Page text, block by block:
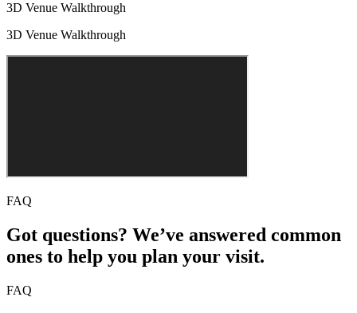
3D Venue Walkthrough
3D Venue Walkthrough
FAQ
Got questions? We’ve answered common
ones to help you plan your visit.
FAQ